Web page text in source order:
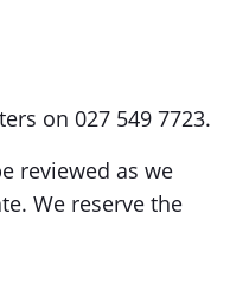
on 027 549 7723.
reviewed as we
We reserve the